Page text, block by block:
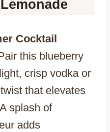
Cocktail
this blueberry
crisp vodka or
that elevates
splash of
adds